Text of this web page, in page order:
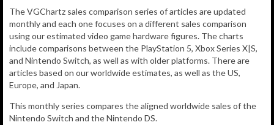
The VGChartz sales comparison series of articles are updated
monthly and each one focuses on a different sales comparison
using our estimated video game hardware figures. The charts
include comparisons between the PlayStation 5, Xbox Series X|S,
and Nintendo Switch, as well as with older platforms. There are
articles based on our worldwide estimates, as well as the US,
Europe, and Japan.
This monthly series compares the aligned worldwide sales of the
Nintendo Switch and the Nintendo DS.